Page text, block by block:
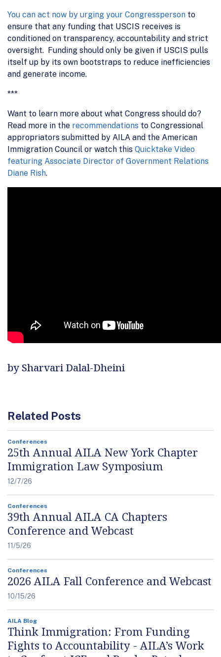
You can act now by urging your Congressperson to
ensure that any funding that USCIS receives is
conditioned on transparency, accountability and strict
oversight. Funding should only be given if USCIS pulls
itself up by its own bootstraps to reduce inefficiencies
and generate income.
***
Want to learn more about what Congress should do?
Read more in the recommendations to Congressional
appropriators submitted by AILA and the American
Immigration Council or watch this Quicktake Video
featuring Associate Director of Government Relations
Diane Rish.
by Sharvari Dalal-Dheini
Related Posts
Conferences
25th Annual AILA New York Chapter
Immigration Law Symposium
12/7/26
Conferences
39th Annual AILA CA Chapters
Conference and Webcast
11/5/26
Conferences
2026 AILA Fall Conference and Webcast
10/15/26
AILA Blog
Think Immigration: From Funding
Fights to Accountability - AILA’s Work